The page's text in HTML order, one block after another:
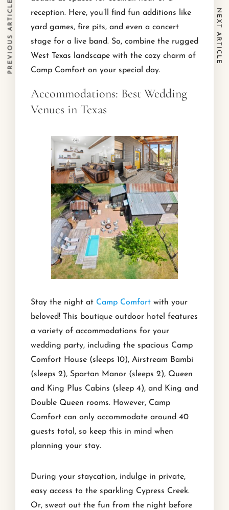
reception. Here, you’ll find fun additions like
yard games, fire pits, and even a concert
stage for a live band. So, combine the rugged
West Texas landscape with the cozy charm of
Camp Comfort on your special day.
Accommodations: Best Wedding
Venues in Texas
Stay the night at Camp Comfort with your
beloved! This boutique outdoor hotel features
a variety of accommodations for your
wedding party, including the spacious Camp
Comfort House (sleeps 10), Airstream Bambi
(sleeps 2), Spartan Manor (sleeps 2), Queen
and King Plus Cabins (sleep 4), and King and
Double Queen rooms. However, Camp
Comfort can only accommodate around 40
guests total, so keep this in mind when
planning your stay.
During your staycation, indulge in private,
easy access to the sparkling Cypress Creek.
Or, sweat out the fun from the night before
PREVIOUS ARTICLE NEXT ARTICLE